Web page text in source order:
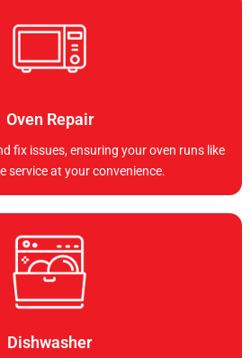
Oven Repair
fix issues, ensuring your oven runs like
service at your convenience.
Dishwasher